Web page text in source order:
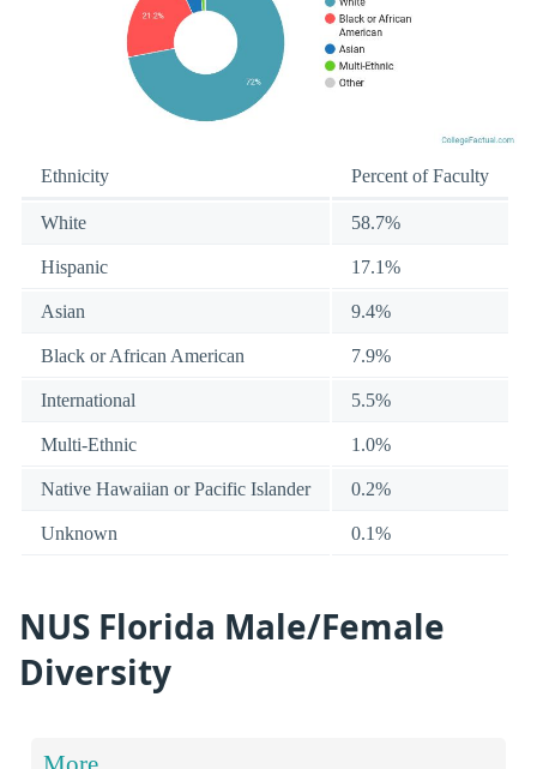
Ethnicity Percent of Faculty
White 58.7%
Hispanic 17.1%
Asian 9.4%
Black or African American 7.9%
International 5.5%
Multi-Ethnic 1.0%
Native Hawaiian or Pacific Islander 0.2%
Unknown 0.1%
NUS Florida Male/Female
Diversity
More